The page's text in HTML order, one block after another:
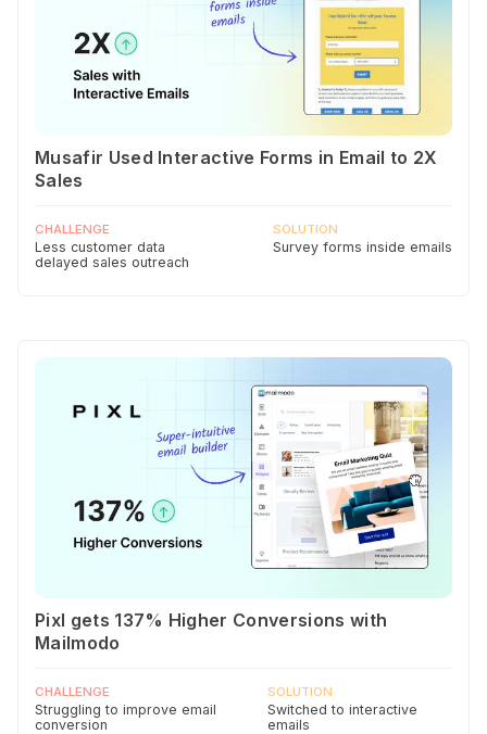
Musafir Used Interactive Forms in Email to 2X
Sales
CHALLENGE
Less customer data
delayed sales outreach
SOLUTION
Survey forms inside emails
Pixl gets 137% Higher Conversions with
Mailmodo
CHALLENGE
Struggling to improve email
conversion
SOLUTION
Switched to interactive
emails